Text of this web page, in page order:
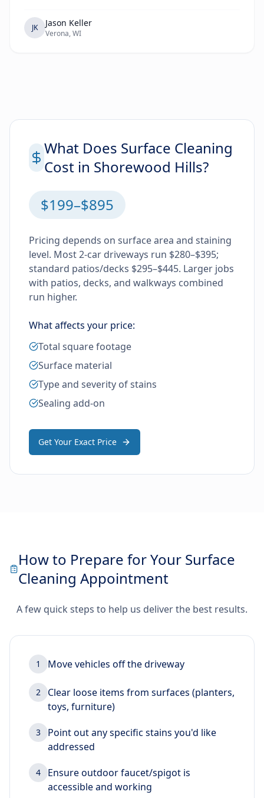
JK Jason Keller
Verona, WI
What Does Surface Cleaning
Cost in Shorewood Hills?
$199–$895
Pricing depends on surface area and staining
level. Most 2-car driveways run $280–$395;
standard patios/decks $295–$445. Larger jobs
with patios, decks, and walkways combined
run higher.
What affects your price:
Total square footage
Surface material
Type and severity of stains
Sealing add-on
Get Your Exact Price
How to Prepare for Your Surface
Cleaning Appointment
A few quick steps to help us deliver the best results.
1 Move vehicles off the driveway
2
Clear loose items from surfaces (planters,
toys, furniture)
3
Point out any specific stains you'd like
addressed
4
Ensure outdoor faucet/spigot is
accessible and working